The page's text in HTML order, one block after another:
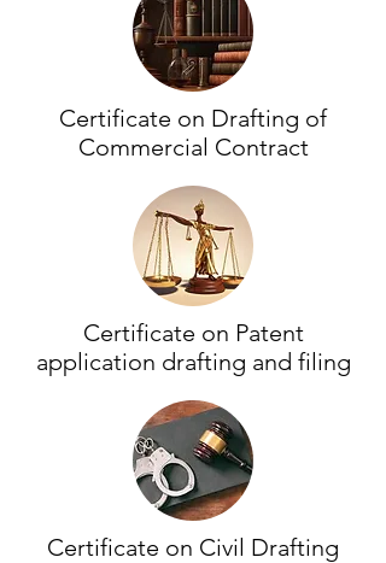
Certificate on Drafting of
Commercial Contract
Certificate on Patent
application drafting and filing
Certificate on Civil Drafting